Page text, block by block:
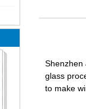
Shenzhen
glass
to make